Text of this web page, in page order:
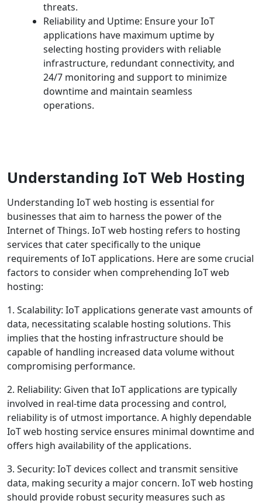
threats.
Reliability and Uptime: Ensure your IoT
applications have maximum uptime by
selecting hosting providers with reliable
infrastructure, redundant connectivity, and
24/7 monitoring and support to minimize
downtime and maintain seamless
operations.
Understanding IoT Web Hosting
Understanding IoT web hosting is essential for
businesses that aim to harness the power of the
Internet of Things. IoT web hosting refers to hosting
services that cater specifically to the unique
requirements of IoT applications. Here are some crucial
factors to consider when comprehending IoT web
hosting:
1. Scalability: IoT applications generate vast amounts of
data, necessitating scalable hosting solutions. This
implies that the hosting infrastructure should be
capable of handling increased data volume without
compromising performance.
2. Reliability: Given that IoT applications are typically
involved in real-time data processing and control,
reliability is of utmost importance. A highly dependable
IoT web hosting service ensures minimal downtime and
offers high availability of the applications.
3. Security: IoT devices collect and transmit sensitive
data, making security a major concern. IoT web hosting
should provide robust security measures such as